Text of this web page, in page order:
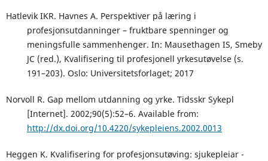
Hatlevik IKR. Havnes A. Perspektiver på læring i
profesjonsutdanninger – fruktbare spenninger og
meningsfulle sammenhenger. In: Mausethagen IS, Smeby
JC (red.), Kvalifisering til profesjonell yrkesutøvelse (s.
191–203). Oslo: Universitetsforlaget; 2017
Norvoll R. Gap mellom utdanning og yrke. Tidsskr Sykepl
[Internet]. 2002;90(5):52–6. Available from:
http://dx.doi.org/10.4220/sykepleiens.2002.0013
Heggen K. Kvalifisering for profesjonsutøving: sjukepleiar -